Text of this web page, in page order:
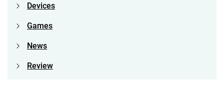
Devices
Games
News
Review